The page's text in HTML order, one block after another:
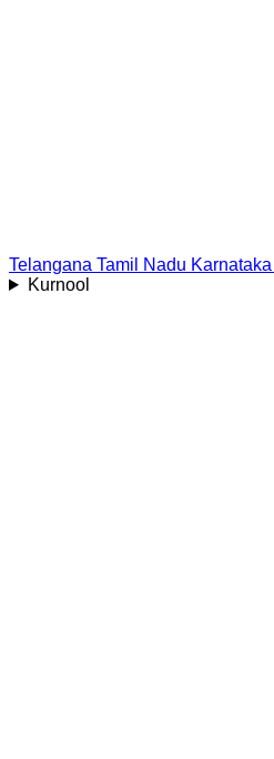
Telangana Tamil Nadu Karnataka
Kurnool